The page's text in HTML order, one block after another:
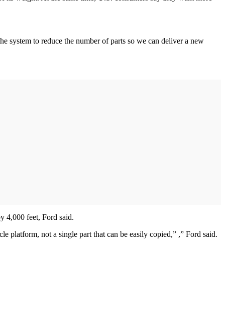
system to reduce the number of parts so we can deliver a new
4,000 feet, Ford said.
platform, not a single part that can be easily copied,” ,” Ford said.